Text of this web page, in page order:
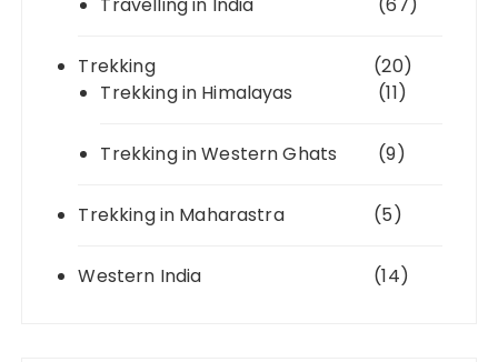
Trekking
(20)
Trekking in Himalayas
(11)
Trekking in Western Ghats (9)
Trekking in Maharastra (5)
Western India (14)